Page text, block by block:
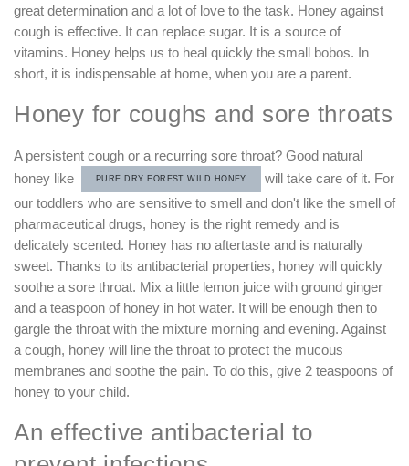
great determination and a lot of love to the task. Honey against
cough is effective. It can replace sugar. It is a source of
vitamins. Honey helps us to heal quickly the small bobos. In
short, it is indispensable at home, when you are a parent.
Honey for coughs and sore throats
A persistent cough or a recurring sore throat? Good natural
honey like
PURE DRY FOREST WILD HONEY
will take care of it. For
our toddlers who are sensitive to smell and don't like the smell of
pharmaceutical drugs, honey is the right remedy and is
delicately scented. Honey has no aftertaste and is naturally
sweet. Thanks to its antibacterial properties, honey will quickly
soothe a sore throat. Mix a little lemon juice with ground ginger
and a teaspoon of honey in hot water. It will be enough then to
gargle the throat with the mixture morning and evening. Against
a cough, honey will line the throat to protect the mucous
membranes and soothe the pain. To do this, give 2 teaspoons of
honey to your child.
An effective antibacterial to